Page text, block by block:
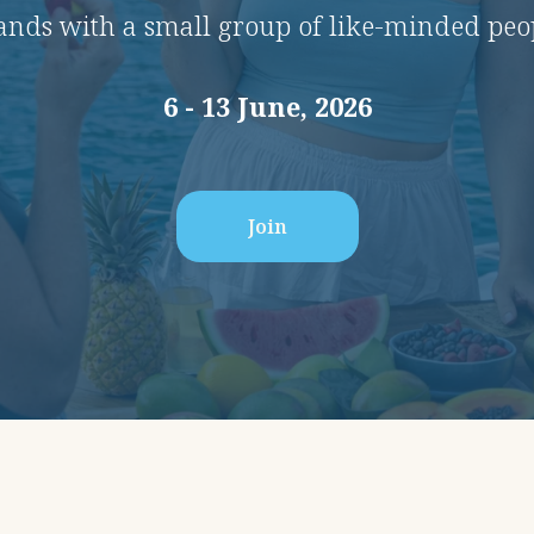
with a small group of like-minded
6 - 13 June, 2026
Join